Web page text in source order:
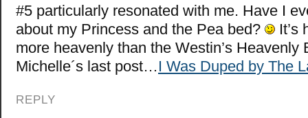
#5 particularly resonated with me. Have I
about my Princess and the Pea bed?
It’s
more heavenly than the Westin’s Heavenly
Michelle´s last post… I Was Duped by The
REPLY